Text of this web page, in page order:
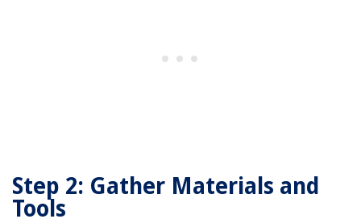
Step 2: Gather Materials and
Tools